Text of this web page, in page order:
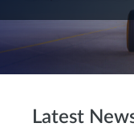
Latest